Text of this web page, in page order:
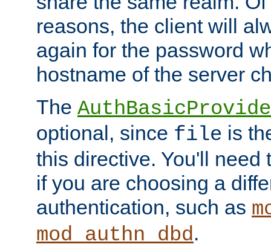
reasons, the client will
again for the password
hostname of the server
The
optional, since file is
this directive. You'll need
if you are choosing a
authentication, such as
mod_authn_dbd.